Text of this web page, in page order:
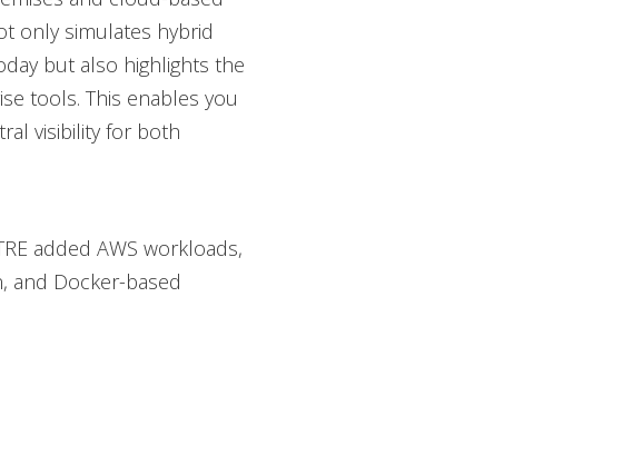
only simulates hybrid
but also highlights the
tools. This enables you
visibility for both
added AWS workloads,
and Docker-based